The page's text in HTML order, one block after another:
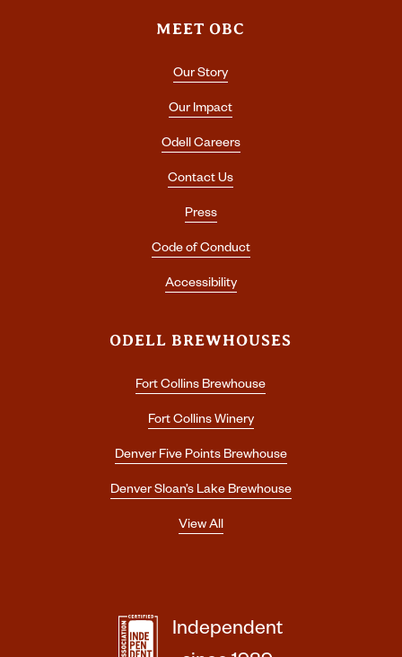
MEET OBC
Our Story
Our Impact
Odell Careers
Contact Us
Press
Code of Conduct
Accessibility
ODELL BREWHOUSES
Fort Collins Brewhouse
Fort Collins Winery
Denver Five Points Brewhouse
Denver Sloan’s Lake Brewhouse
View All
Independent